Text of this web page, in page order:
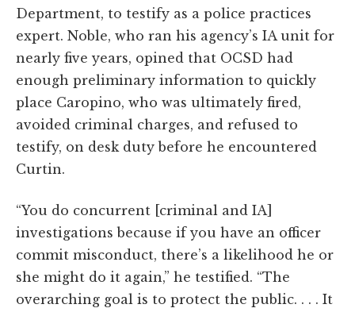
Department, to testify as a police practices
expert. Noble, who ran his agency’s IA unit for
nearly five years, opined that OCSD had
enough preliminary information to quickly
place Caropino, who was ultimately fired,
avoided criminal charges, and refused to
testify, on desk duty before he encountered
Curtin.
“You do concurrent [criminal and IA]
investigations because if you have an officer
commit misconduct, there’s a likelihood he or
she might do it again,” he testified. “The
overarching goal is to protect the public. . . . It